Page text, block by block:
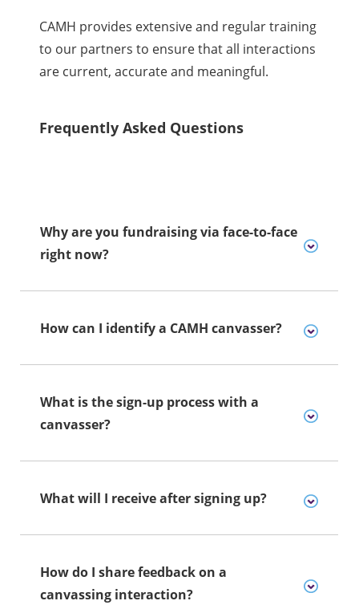
CAMH provides extensive and regular training
to our partners to ensure that all interactions
are current, accurate and meaningful.
Frequently Asked Questions
Why are you fundraising via face-to-face
right now?
How can I identify a CAMH canvasser?
What is the sign-up process with a
canvasser?
What will I receive after signing up?
How do I share feedback on a
canvassing interaction?